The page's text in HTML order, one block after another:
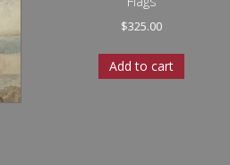
$325.00
Add to cart